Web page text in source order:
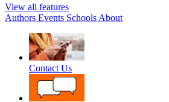
View all features
Authors Events Schools About
Contact Us